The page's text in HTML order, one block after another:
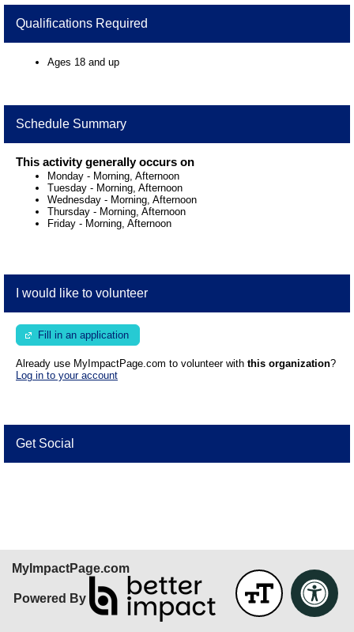
Qualifications Required
Ages 18 and up
Schedule Summary
This activity generally occurs on
Monday - Morning, Afternoon
Tuesday - Morning, Afternoon
Wednesday - Morning, Afternoon
Thursday - Morning, Afternoon
Friday - Morning, Afternoon
I would like to volunteer
Fill in an application
Already use MyImpactPage.com to volunteer with this organization?
Log in to your account
Get Social
MyImpactPage.com
Powered By